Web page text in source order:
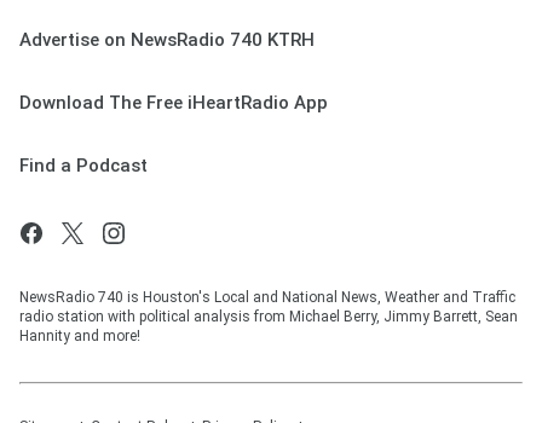
Advertise on NewsRadio 740 KTRH
Download The Free iHeartRadio App
Find a Podcast
NewsRadio 740 is Houston's Local and National News, Weather and Traffic
radio station with political analysis from Michael Berry, Jimmy Barrett, Sean
Hannity and more!